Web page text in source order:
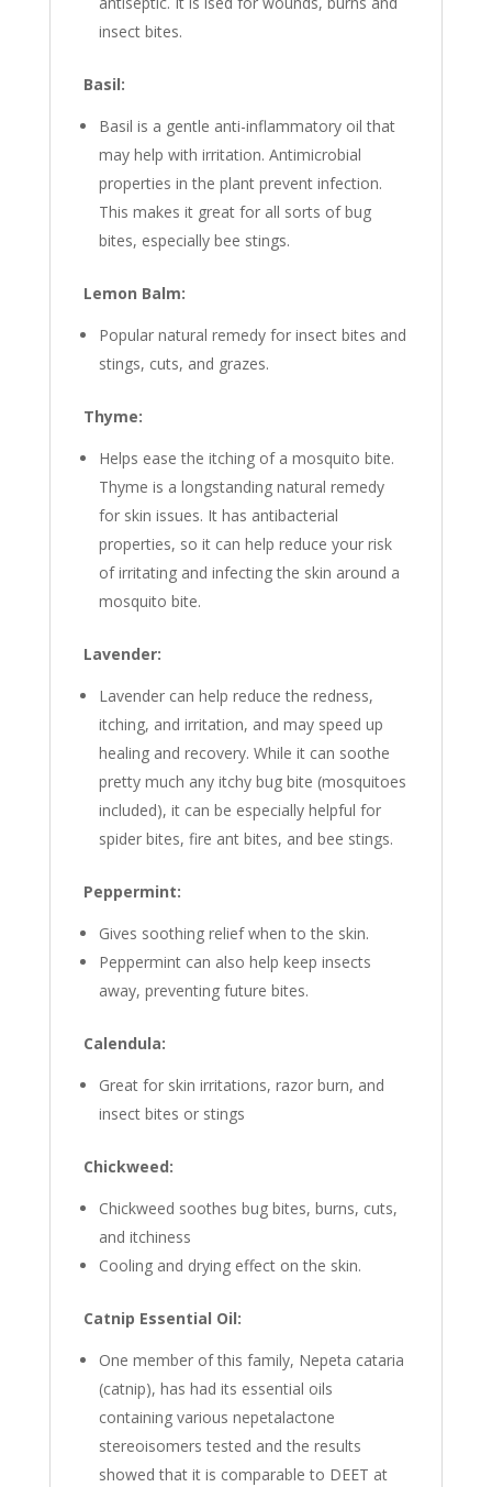
insect bites.
Basil:
Basil is a gentle anti-inflammatory oil that
may help with irritation. Antimicrobial
properties in the plant prevent infection.
This makes it great for all sorts of bug
bites, especially bee stings.
Lemon Balm:
Popular natural remedy for insect bites and
stings, cuts, and grazes.
Thyme:
Helps ease the itching of a mosquito bite.
Thyme is a longstanding natural remedy
for skin issues. It has antibacterial
properties, so it can help reduce your risk
of irritating and infecting the skin around a
mosquito bite.
Lavender:
Lavender can help reduce the redness,
itching, and irritation, and may speed up
healing and recovery. While it can soothe
pretty much any itchy bug bite (mosquitoes
included), it can be especially helpful for
spider bites, fire ant bites, and bee stings.
Peppermint:
Gives soothing relief when to the skin.
Peppermint can also help keep insects
away, preventing future bites.
Calendula:
Great for skin irritations, razor burn, and
insect bites or stings
Chickweed:
Chickweed soothes bug bites, burns, cuts,
and itchiness
Cooling and drying effect on the skin.
Catnip Essential Oil:
One member of this family, Nepeta cataria
(catnip), has had its essential oils
containing various nepetalactone
stereoisomers tested and the results
showed that it is comparable to DEET at